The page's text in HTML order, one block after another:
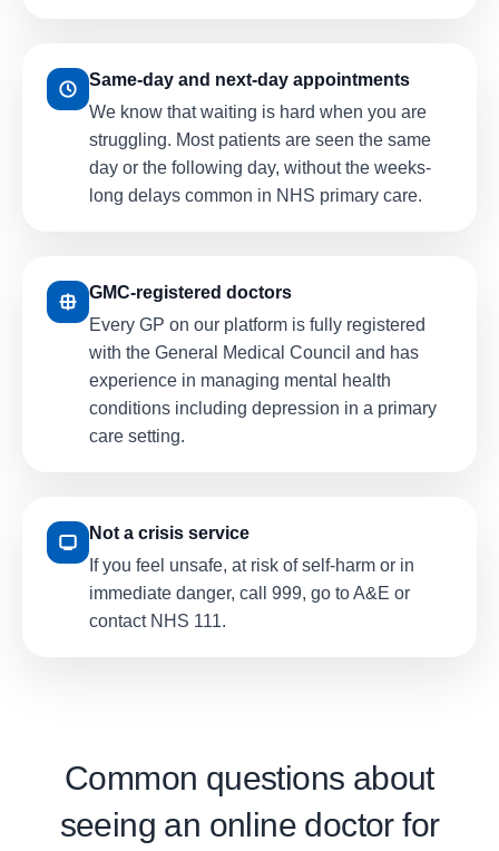
Same-day and next-day appointments
We know that waiting is hard when you are
struggling. Most patients are seen the same
day or the following day, without the weeks-
long delays common in NHS primary care.
GMC-registered doctors
Every GP on our platform is fully registered
with the General Medical Council and has
experience in managing mental health
conditions including depression in a primary
care setting.
Not a crisis service
If you feel unsafe, at risk of self-harm or in
immediate danger, call 999, go to A&E or
contact NHS 111.
Common questions about
seeing an online doctor for